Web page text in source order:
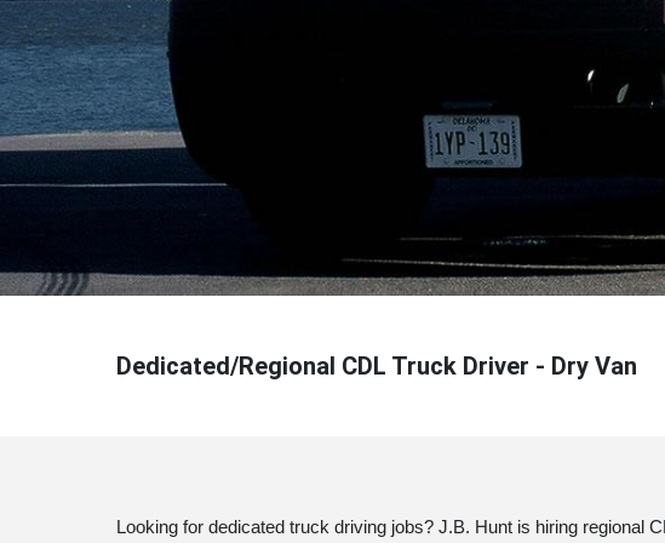
Dedicated/Regional CDL Truck Driver - Dry Van
Looking for dedicated truck driving jobs? J.B. Hunt is hiring